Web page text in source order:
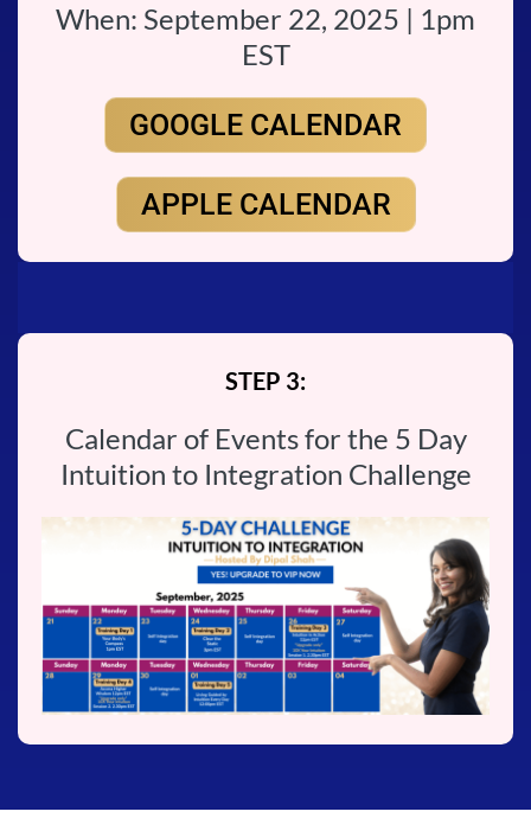
When: September 22, 2025 | 1pm
EST
GOOGLE CALENDAR
APPLE CALENDAR
STEP 3:
Calendar of Events for the 5 Day
Intuition to Integration Challenge